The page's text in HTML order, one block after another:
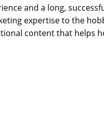
and a long,
expertise to the
content that